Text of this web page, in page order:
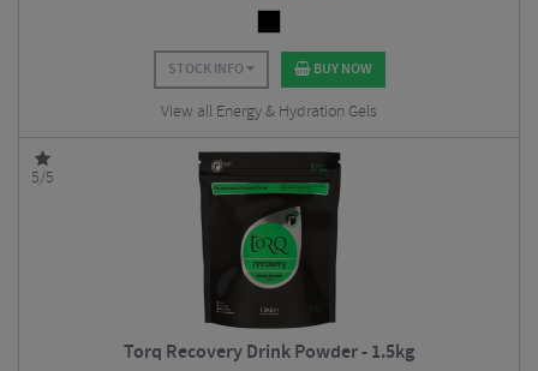
STOCK INFO BUY NOW
View all Energy & Hydration Gels
5/5
Torq Recovery Drink Powder - 1.5kg